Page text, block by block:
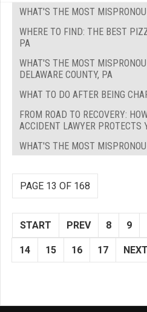
WHAT'S THE MOST
WHERE TO FIND: THE BEST
PA
WHAT'S THE MOST
DELAWARE COUNTY, PA
WHAT TO DO AFTER BEING
FROM ROAD TO RECOVERY:
ACCIDENT LAWYER PROTECTS
WHAT'S THE MOST
PAGE 13 OF 168
START PREV 8 9
14 15 16 17 NEXT